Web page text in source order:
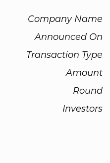
Company Name
Announced On
Transaction Type
Amount
Round
Investors